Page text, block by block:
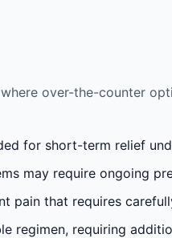
over-the-counter
for short-term relief
may require ongoing
pain that requires
regimen, requiring